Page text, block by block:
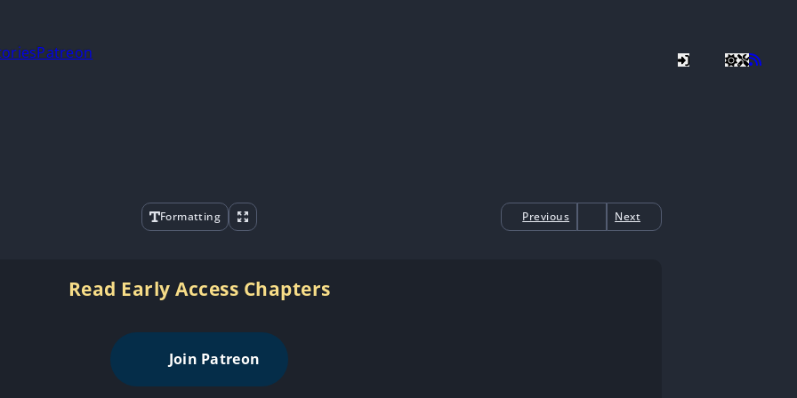
Patreon
Formatting Previous Next
Read Early Access Chapters
Join Patreon